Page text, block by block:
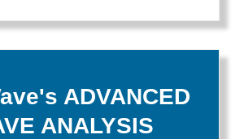
ADVANCED
ANALYSIS